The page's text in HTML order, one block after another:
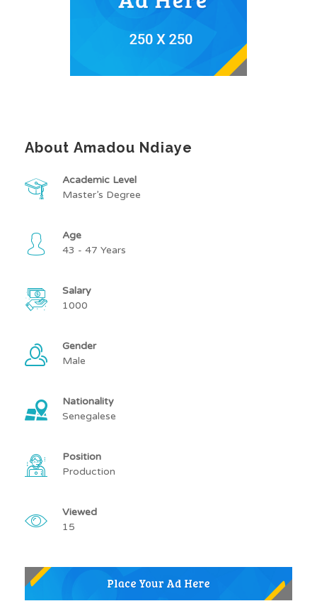
About Amadou Ndiaye
Academic Level
Master’s Degree
Age
43 - 47 Years
Salary
1000
Gender
Male
Nationality
Senegalese
Position
Production
Viewed
15